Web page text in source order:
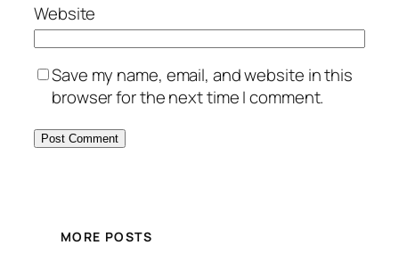
Website
Save my name, email, and website in this
browser for the next time I comment.
MORE POSTS